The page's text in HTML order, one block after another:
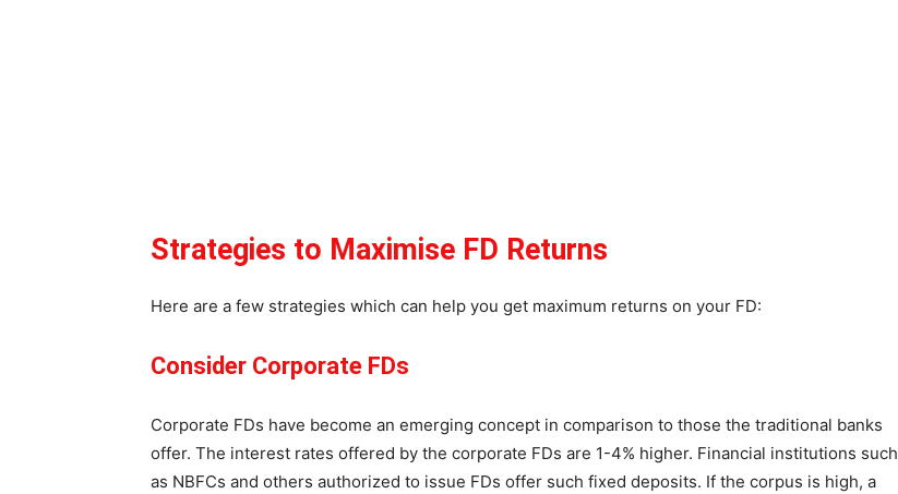
Strategies to Maximise FD Returns
Here are a few strategies which can help you get maximum returns on your FD:
Consider Corporate FDs
Corporate FDs have become an emerging concept in comparison to those the traditional banks
offer. The interest rates offered by the corporate FDs are 1-4% higher. Financial institutions such
as NBFCs and others authorized to issue FDs offer such fixed deposits. If the corpus is high, a